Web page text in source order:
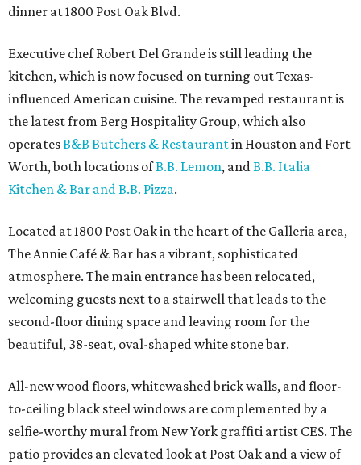
dinner at 1800 Post Oak Blvd.
Executive chef Robert Del Grande is still leading the
kitchen, which is now focused on turning out Texas-
influenced American cuisine. The revamped restaurant is
the latest from Berg Hospitality Group, which also
operatesB&B Butchers & Restaurantin Houston and Fort
Worth, both locations ofB.B. Lemon, andB.B. Italia
Kitchen & Bar and B.B. Pizza.
Located at 1800 Post Oak in the heart of the Galleria area,
The Annie Café & Bar has a vibrant, sophisticated
atmosphere. The main entrance has been relocated,
welcoming guests next to a stairwell that leads to the
second-floor dining space and leaving room for the
beautiful, 38-seat, oval-shaped white stone bar.
All-new wood floors, whitewashed brick walls, and floor-
to-ceiling black steel windows are complemented by a
selfie-worthy mural from New York graffiti artist CES. The
patio provides an elevated look at Post Oak and a view of